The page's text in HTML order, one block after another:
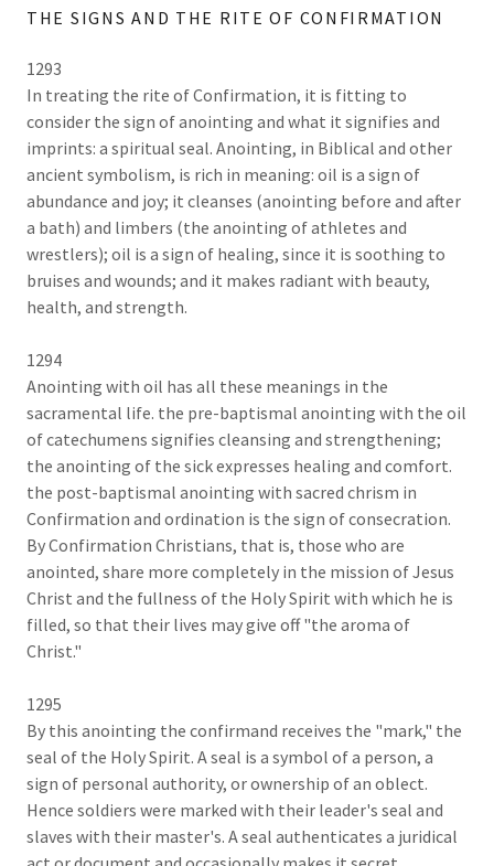
THE SIGNS AND THE RITE OF CONFIRMATION
1293
In treating the rite of Confirmation, it is fitting to
consider the sign of anointing and what it signifies and
imprints: a spiritual seal. Anointing, in Biblical and other
ancient symbolism, is rich in meaning: oil is a sign of
abundance and joy; it cleanses (anointing before and after
a bath) and limbers (the anointing of athletes and
wrestlers); oil is a sign of healing, since it is soothing to
bruises and wounds; and it makes radiant with beauty,
health, and strength.
1294
Anointing with oil has all these meanings in the
sacramental life. the pre-baptismal anointing with the oil
of catechumens signifies cleansing and strengthening;
the anointing of the sick expresses healing and comfort.
the post-baptismal anointing with sacred chrism in
Confirmation and ordination is the sign of consecration.
By Confirmation Christians, that is, those who are
anointed, share more completely in the mission of Jesus
Christ and the fullness of the Holy Spirit with which he is
filled, so that their lives may give off "the aroma of
Christ."
1295
By this anointing the confirmand receives the "mark," the
seal of the Holy Spirit. A seal is a symbol of a person, a
sign of personal authority, or ownership of an oblect.
Hence soldiers were marked with their leader's seal and
slaves with their master's. A seal authenticates a juridical